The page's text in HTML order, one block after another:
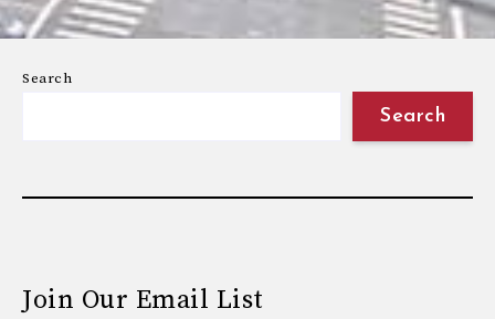
Search
Search
Join Our Email List